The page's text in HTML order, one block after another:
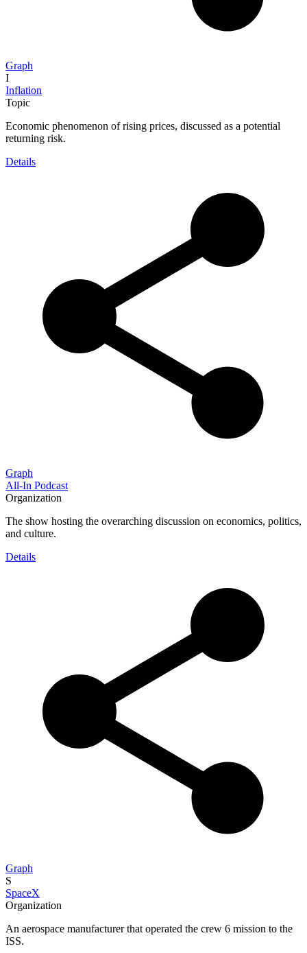
Graph
I
Inflation
Topic
Economic phenomenon of rising prices, discussed as a potential
returning risk.
Details
Graph
All-In Podcast
Organization
The show hosting the overarching discussion on economics, politics,
and culture.
Details
Graph
S
SpaceX
Organization
An aerospace manufacturer that operated the crew 6 mission to the
ISS.